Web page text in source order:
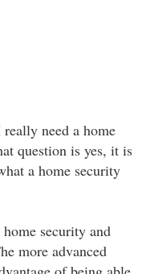
need a home
question is yes, it is
a home security
security and
more advanced